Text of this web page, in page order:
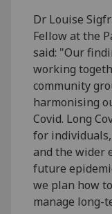
Dr Louise
Fellow at the
said: "Our
working
community
harmonising
Covid. Long
for
and the wider
future
we plan how
manage long-